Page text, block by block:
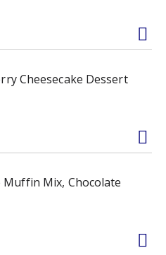
Cheesecake Dessert
Mix, Chocolate